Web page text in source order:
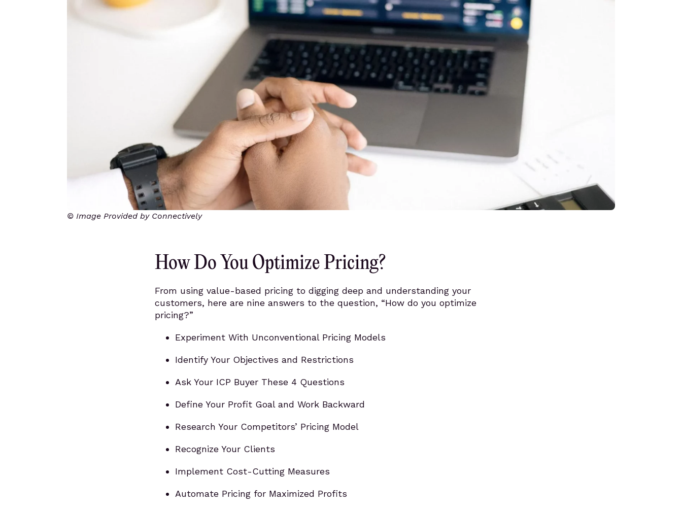
© Image Provided by Connectively
How Do You Optimize Pricing?
From using value-based pricing to digging deep and understanding your
customers, here are nine answers to the question, “How do you optimize
pricing?”
Experiment With Unconventional Pricing Models
Identify Your Objectives and Restrictions
Ask Your ICP Buyer These 4 Questions
Define Your Profit Goal and Work Backward
Research Your Competitors’ Pricing Model
Recognize Your Clients
Implement Cost-Cutting Measures
Automate Pricing for Maximized Profits